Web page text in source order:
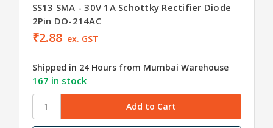
SS13 SMA - 30V 1A Schottky Rectifier Diode
2Pin DO-214AC
₹2.88 ex. GST
Shipped in 24 Hours from Mumbai Warehouse
167 in stock